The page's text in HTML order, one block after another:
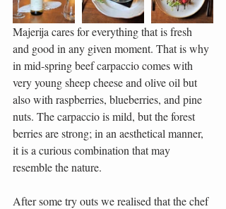
Majerija cares for everything that is fresh
and good in any given moment. That is why
in mid-spring beef carpaccio comes with
very young sheep cheese and olive oil but
also with raspberries, blueberries, and pine
nuts. The carpaccio is mild, but the forest
berries are strong; in an aesthetical manner,
it is a curious combination that may
resemble the nature.
After some try outs we realised that the chef